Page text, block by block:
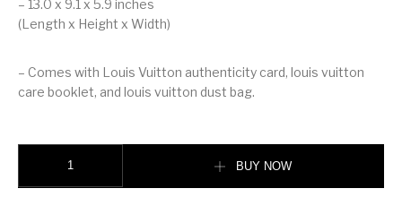
– 13.0 x 9.1 x 5.9 inches
(Length x Height x Width)
– Comes with Louis Vuitton authenticity card, louis vuitton
care booklet, and louis vuitton dust bag.
BUY NOW